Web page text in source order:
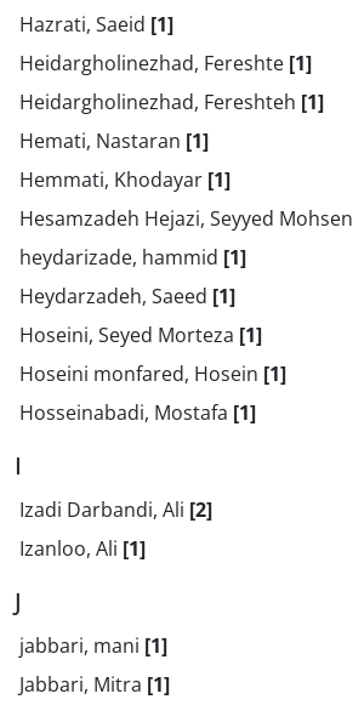
Hazrati, Saeid [1]
Heidargholinezhad, Fereshte [1]
Heidargholinezhad, Fereshteh [1]
Hemati, Nastaran [1]
Hemmati, Khodayar [1]
Hesamzadeh Hejazi, Seyyed Mohsen
heydarizade, hammid [1]
Heydarzadeh, Saeed [1]
Hoseini, Seyed Morteza [1]
Hoseini monfared, Hosein [1]
Hosseinabadi, Mostafa [1]
I
Izadi Darbandi, Ali [2]
Izanloo, Ali [1]
J
jabbari, mani [1]
Jabbari, Mitra [1]